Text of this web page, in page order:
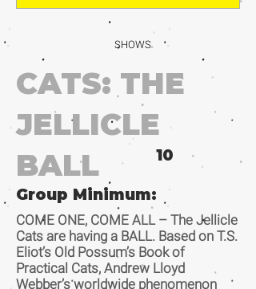
SHOWS
CATS: THE
JELLICLE
BALL
Group Minimum:
COME ONE, COME ALL – The Jellicle
Cats are having a BALL. Based on T.S.
Eliot’s Old Possum’s Book of
Practical Cats, Andrew Lloyd
Webber’s worldwide phenomenon
10